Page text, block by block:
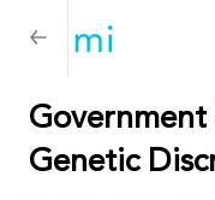
Genetic